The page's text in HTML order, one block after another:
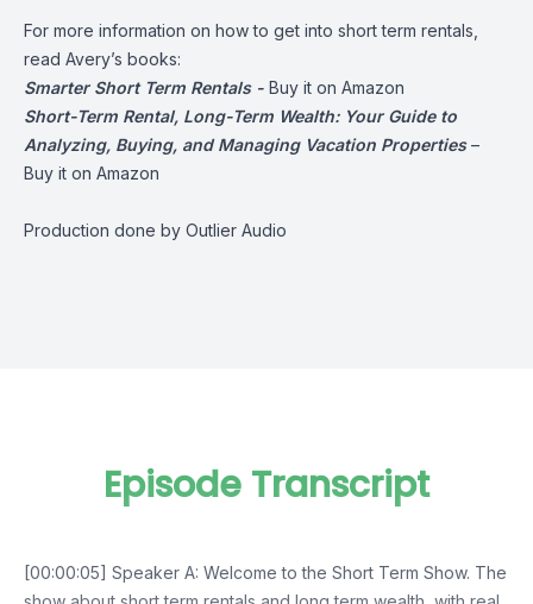
For more information on how to get into short term rentals,
read Avery’s books:
Smarter Short Term Rentals - Buy it on Amazon
Short-Term Rental, Long-Term Wealth: Your Guide to
Analyzing, Buying, and Managing Vacation Properties–
Buy it on Amazon
Production done by Outlier Audio
Episode Transcript